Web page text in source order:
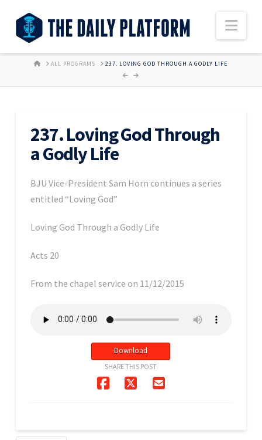
HOMEALL PROGRAMS 237. LOVING GOD THROUGH A GODLY LIFE
237. Loving God Through
a Godly Life
BJU Vice-President Sam Horn continues a series
entitled “Loving God”
Loving God Through a Godly Life
Acts 20
From the chapel service on 11/12/2015
Download
SHARE THIS POST